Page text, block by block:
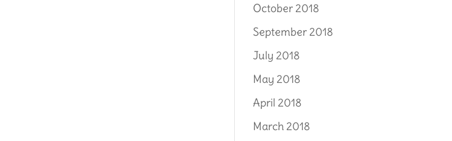
October 2018
September 2018
July 2018
May 2018
April 2018
March 2018